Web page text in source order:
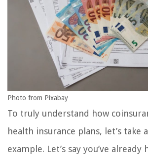
Photo from Pixabay
To truly understand how
health insurance plans, let’s take
example. Let’s say you’ve already